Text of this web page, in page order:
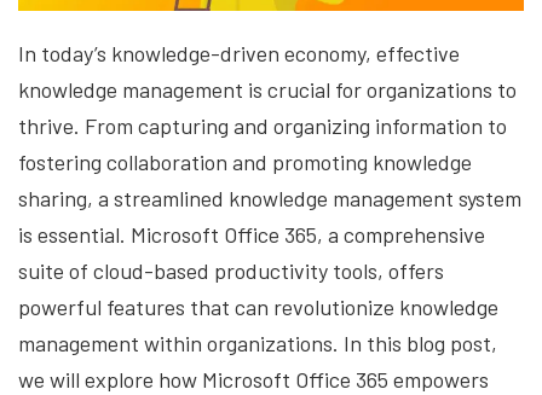
In today’s knowledge-driven economy, effective
knowledge management is crucial for organizations to
thrive. From capturing and organizing information to
fostering collaboration and promoting knowledge
sharing, a streamlined knowledge management system
is essential. Microsoft Office 365, a comprehensive
suite of cloud-based productivity tools, offers
powerful features that can revolutionize knowledge
management within organizations. In this blog post,
we will explore how Microsoft Office 365 empowers